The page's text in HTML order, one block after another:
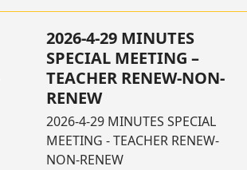
2026-4-29 MINUTES
SPECIAL MEETING –
TEACHER RENEW-NON-
RENEW
2026-4-29 MINUTES SPECIAL
MEETING - TEACHER RENEW-
NON-RENEW